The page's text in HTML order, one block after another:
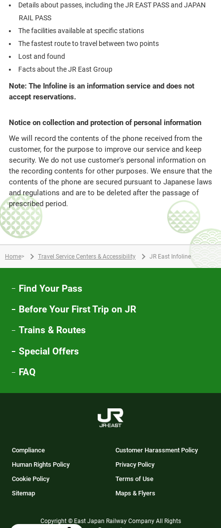
Details about passes, including the JR EAST PASS and JAPAN
RAIL PASS
The facilities available at specific stations
The fastest route to travel between two points
Lost and found
Facts about the JR East Group
Note: The Infoline is an information service and does not
accept reservations.
Notice on collection and protection of personal information
We will record the contents of the phone received from the
customer, for the purpose to improve our service and keep
security. We do not use customer's personal information on
the recording contents for other purposes. We ensure that the
contents of the phone are secured pursuant to Japanese laws
and regulations and are to be deleted after the passage of
prescribed period.
Home> Travel Service Centers & Accessibility JR East Infoline
Find Your Pass
Before Your First Trip on JR
Trains & Routes
Special Offers
FAQ
Compliance
Customer Harassment Policy
Human Rights Policy
Privacy Policy
Cookie Policy
Terms of Use
Sitemap
Maps & Flyers
Copyright © East Japan Railway Company All Rights